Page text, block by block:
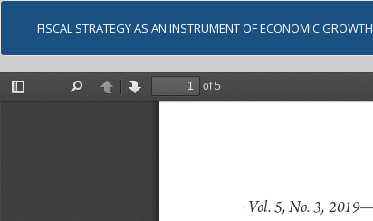
FISCAL STRATEGY AS AN INSTRUMENT OF ECONOMIC GROWTH